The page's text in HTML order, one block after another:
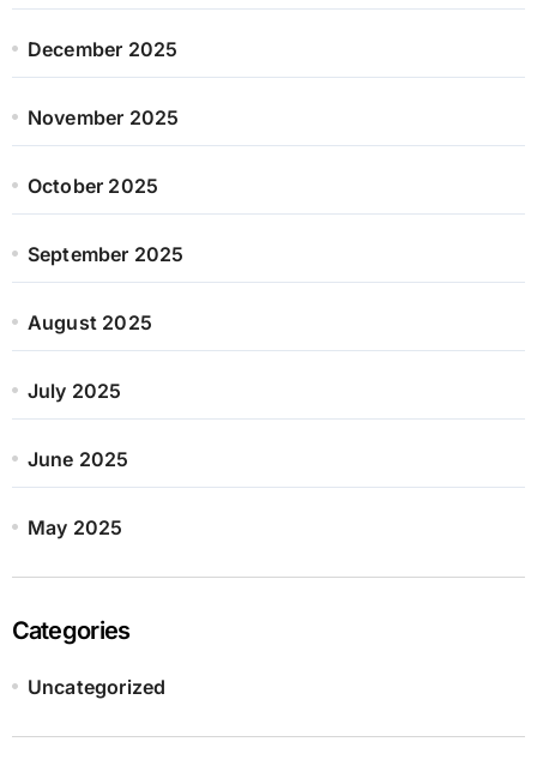
December 2025
November 2025
October 2025
September 2025
August 2025
July 2025
June 2025
May 2025
Categories
Uncategorized